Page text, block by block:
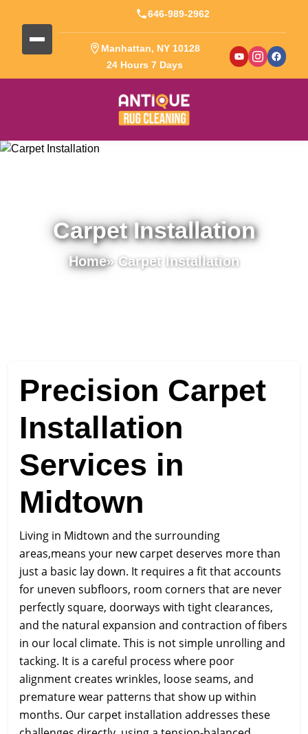
646-989-2962
Manhattan, NY 10128
24 Hours 7 Days
Carpet Installation
Home» Carpet Installation
Precision Carpet
Installation
Services in
Midtown
Living in Midtown and the surrounding
areas,means your new carpet deserves more than
just a basic lay down. It requires a fit that accounts
for uneven subfloors, room corners that are never
perfectly square, doorways with tight clearances,
and the natural expansion and contraction of fibers
in our local climate. This is not simple unrolling and
tacking. It is a careful process where poor
alignment creates wrinkles, loose seams, and
premature wear patterns that show up within
months. Our carpet installation addresses these